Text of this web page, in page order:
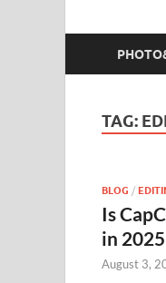
TAG:
BLOG /
Is
in 2025
August 3,